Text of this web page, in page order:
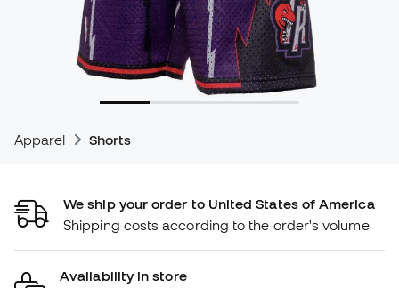
Apparel Shorts
We ship your order to United States of America
Shipping costs according to the order's volume
Availability in store